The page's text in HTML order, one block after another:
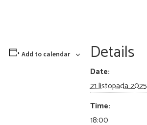
Add to calendar Details
Date:
21 listopada 2025
Time:
18:00